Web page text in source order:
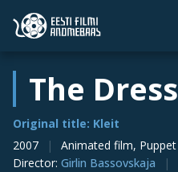
The Dress
Original title: Kleit
2007
Animated film, Puppet
Director: Girlin Bassovskaja